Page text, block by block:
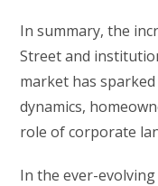
In summary, the
Street and
market has
dynamics,
role of corporate
In the ever-